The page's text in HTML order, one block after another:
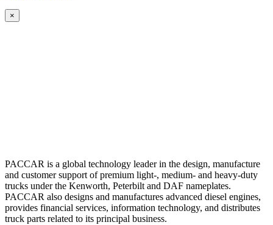
×
PACCAR is a global technology leader in the design, manufacture
and customer support of premium light-, medium- and heavy-duty
trucks under the Kenworth, Peterbilt and DAF nameplates.
PACCAR also designs and manufactures advanced diesel engines,
provides financial services, information technology, and distributes
truck parts related to its principal business.